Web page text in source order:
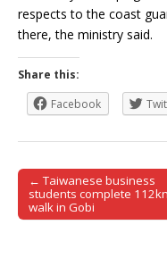
respects to the coast
there, the ministry said.
Share this:
Facebook
Post navigation
← Taiwanese business
students complete
walk in Gobi